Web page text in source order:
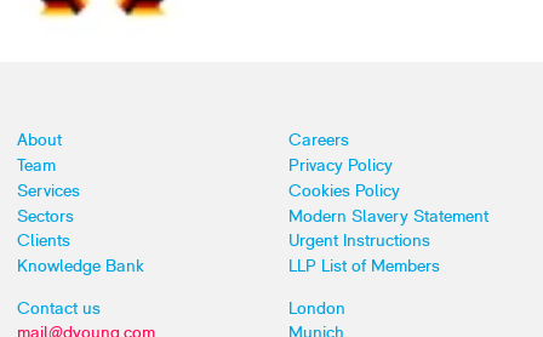
About
Team
Services
Sectors
Clients
Knowledge Bank
Careers
Privacy Policy
Cookies Policy
Modern Slavery Statement
Urgent Instructions
LLP List of Members
Contact us
London